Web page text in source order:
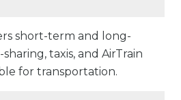
short-term and long-
taxis, and AirTrain
for transportation.